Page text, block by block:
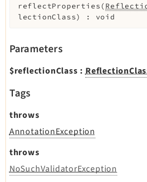
reflectProperties (
lectionClass) : void
Parameters
$reflectionClass :
Tags
throws
AnnotationException
throws
NoSuchValidatorException